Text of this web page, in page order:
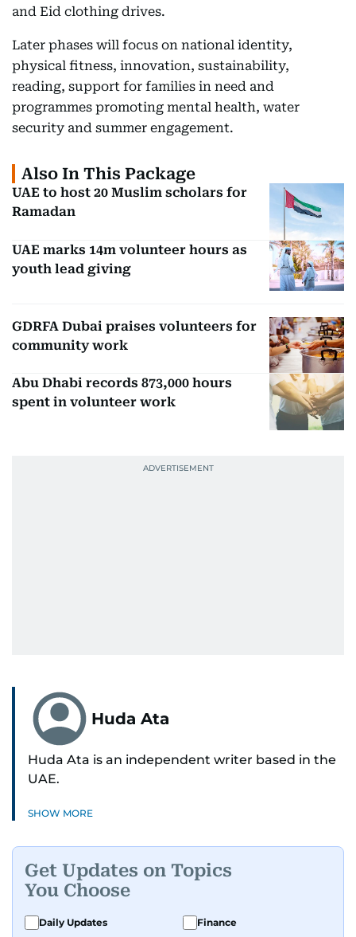
and Eid clothing drives.
Later phases will focus on national identity,
physical fitness, innovation, sustainability,
reading, support for families in need and
programmes promoting mental health, water
security and summer engagement.
Also In This Package
UAE to host 20 Muslim scholars for
Ramadan
UAE marks 14m volunteer hours as
youth lead giving
GDRFA Dubai praises volunteers for
community work
Abu Dhabi records 873,000 hours
spent in volunteer work
Huda Ata
Huda Ata is an independent writer based in the
UAE.
SHOW MORE
Get Updates on Topics
You Choose
Daily Updates
Finance